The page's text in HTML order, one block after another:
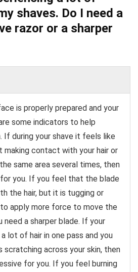
shaves. Do I need a
razor or a sharper
is properly prepared and your
some indicators to help
If during your shave it feels like
making contact with your hair or
same area several times, then
you. If you feel that the blade
the hair, but it is tugging or
to apply more force to move the
need a sharper blade. If your
lot of hair in one pass and you
across your skin, then
for you. If you feel burning